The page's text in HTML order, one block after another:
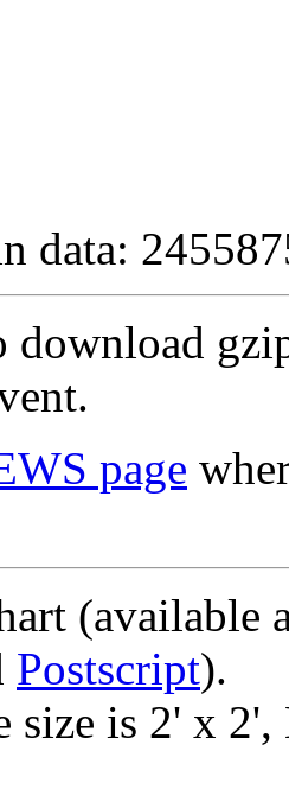
data:
download
page
(available
Postscript).
size is 2' x